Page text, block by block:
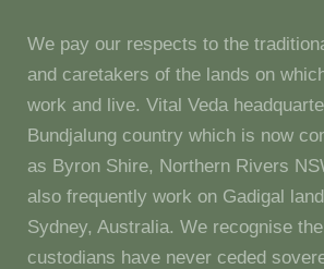
We pay our respects to the
and caretakers of the lands on
work and live. Vital Veda
Bundjalung country which is now
as Byron Shire, Northern Rivers
also frequently work on Gadigal
Sydney, Australia. We recognise
custodians have never ceded